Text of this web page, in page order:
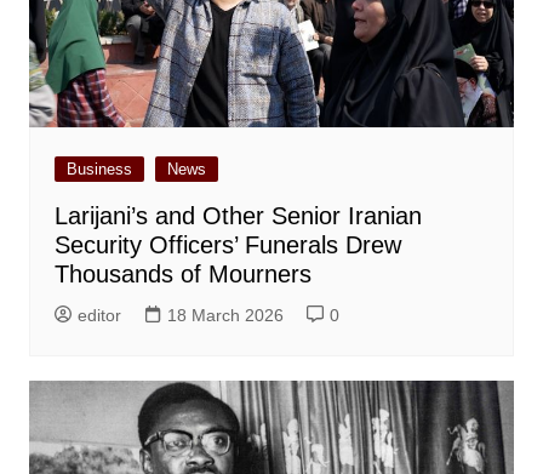
Business News
Larijani’s and Other Senior Iranian
Security Officers’ Funerals Drew
Thousands of Mourners
editor 18 March 2026 0